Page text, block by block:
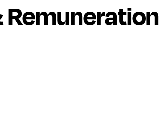
Remuneration